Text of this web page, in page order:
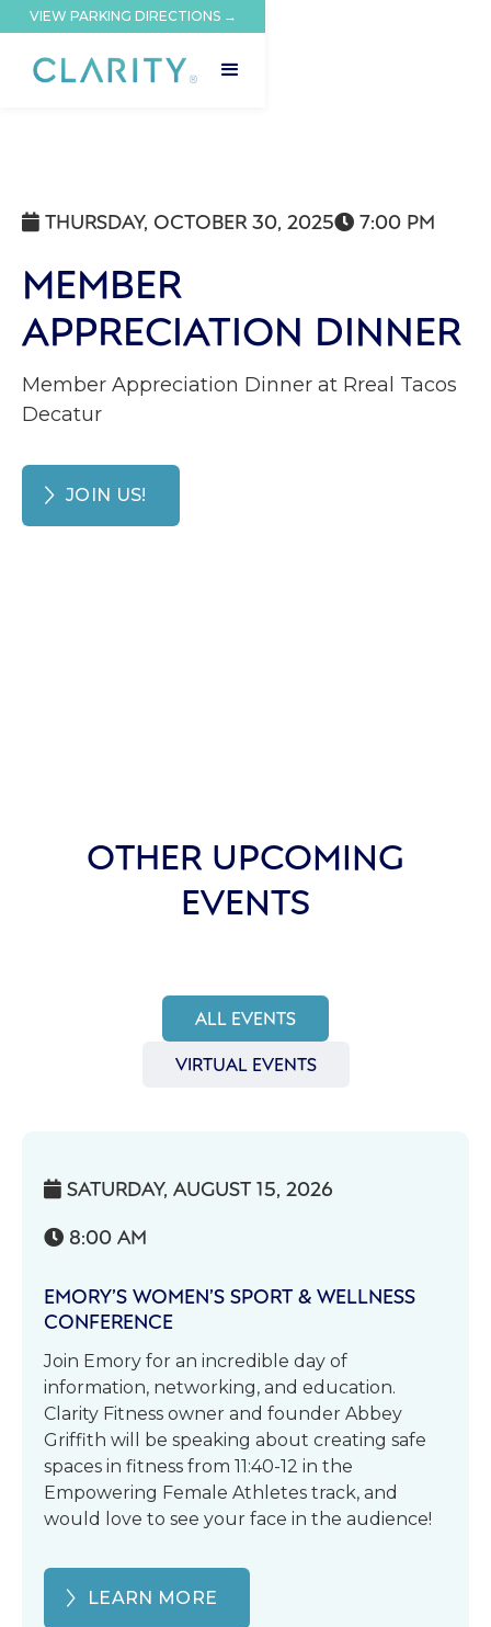
VIEW PARKING DIRECTIONS →
 THURSDAY, OCTOBER 30, 2025 7:00 PM
MEMBER
APPRECIATION DINNER
Member Appreciation Dinner at Rreal Tacos
Decatur
JOIN US!
OTHER UPCOMING
EVENTS
ALL EVENTS
VIRTUAL EVENTS
 SATURDAY, AUGUST 15, 2026
 8:00 AM
EMORY’S WOMEN’S SPORT & WELLNESS
CONFERENCE
Join Emory for an incredible day of
information, networking, and education.
Clarity Fitness owner and founder Abbey
Griffith will be speaking about creating safe
spaces in fitness from 11:40-12 in the
Empowering Female Athletes track, and
would love to see your face in the audience!
LEARN MORE